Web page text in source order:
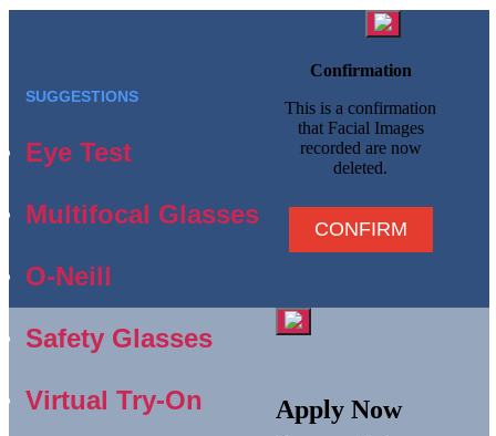
SUGGESTIONS
Eye Test
Multifocal Glasses
O-Neill
Safety Glasses
Virtual Try-On
Confirmation
This is a confirmation
that Facial Images
recorded are now
deleted.
CONFIRM
Apply Now